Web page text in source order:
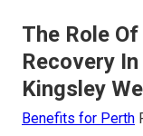
The Role
Recovery
Kingsley
Benefits for Perth